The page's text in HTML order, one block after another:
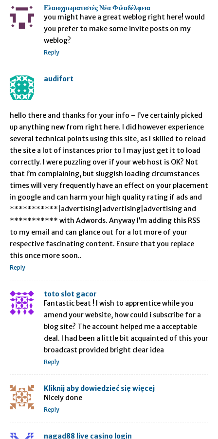
Ελαιοχρωματιστές Νέα Φιλαδέλφεια
you might have a great weblog right here! would
you prefer to make some invite posts on my
weblog?
Reply
audifort
hello there and thanks for your info – I’ve certainly picked
up anything new from right here. I did however experience
several technical points using this site, as I skilled to reload
the site a lot of instances prior to I may just get it to load
correctly. I were puzzling over if your web host is OK? Not
that I’m complaining, but sluggish loading circumstances
times will very frequently have an effect on your placement
in google and can harm your high quality rating if ads and
***********|advertising|advertising|advertising and
*********** with Adwords. Anyway I’m adding this RSS
to my email and can glance out for a lot more of your
respective fascinating content. Ensure that you replace
this once more soon..
Reply
toto slot gacor
Fantastic beat ! I wish to apprentice while you
amend your website, how could i subscribe for a
blog site? The account helped me a acceptable
deal. I had been a little bit acquainted of this your
broadcast provided bright clear idea
Reply
Kliknij aby dowiedzieć się więcej
Nicely done
Reply
nagad88 live casino login